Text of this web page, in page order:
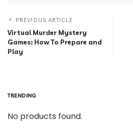
PREVIOUS ARTICLE
Virtual Murder Mystery
Games: How To Prepare and
Play
TRENDING
No products found.